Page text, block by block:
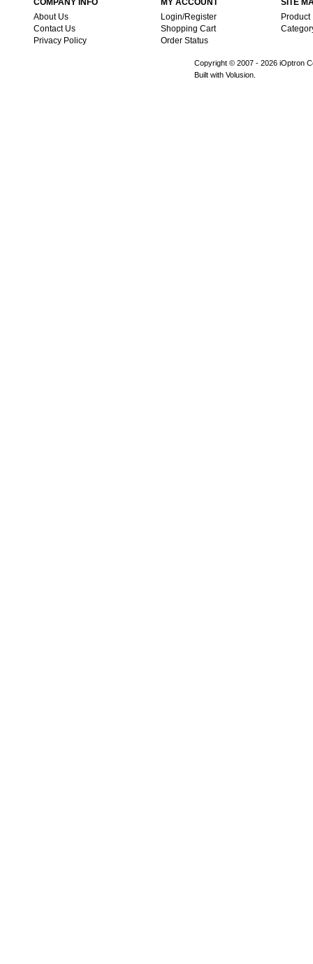
SITE
Product
MY ACCOUNT
Login/Register
Shopping Cart
Order Status
COMPANY INFO
About Us
Contact Us
Privacy Policy
Copyright © 2007 - 2026 iOptron
Built with Volusion.